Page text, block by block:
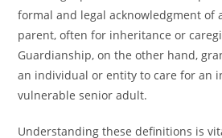
formal and legal acknowledgment of
parent, often for inheritance or
Guardianship, on the other hand,
an individual or entity to care for an
vulnerable senior adult.
Understanding these definitions is